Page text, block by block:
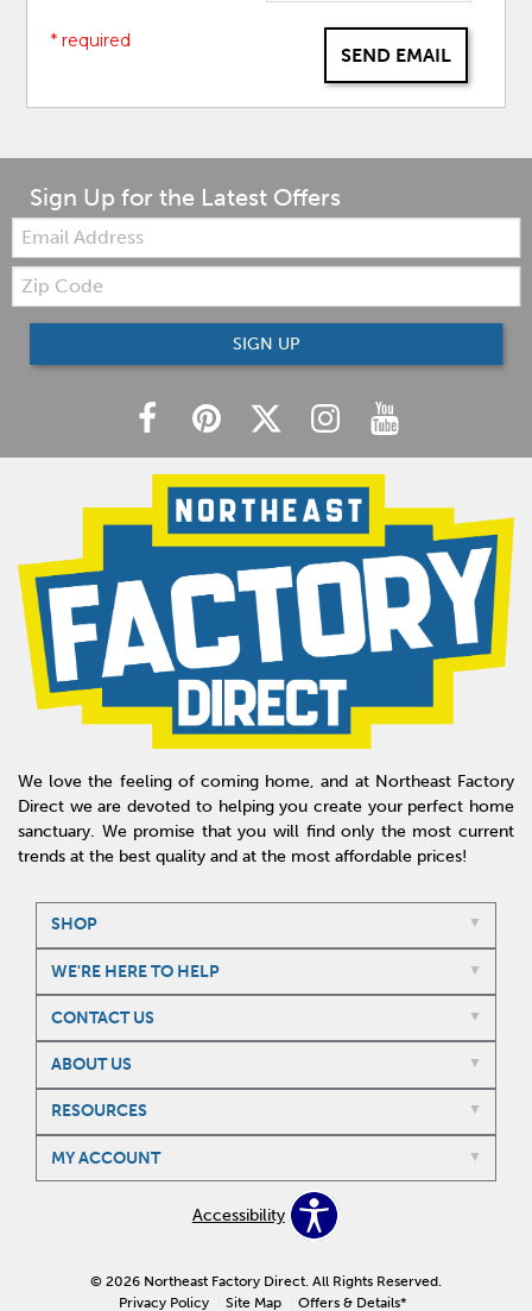
SEND EMAIL
* required
Sign Up for the Latest Offers
Email:
Zip
Code
SIGN UP
We love the feeling of coming home, and at Northeast Factory
Direct we are devoted to helping you create your perfect home
sanctuary. We promise that you will find only the most current
trends at the best quality and at the most affordable prices!
SHOP
WE'RE HERE TO HELP
CONTACT US
ABOUT US
RESOURCES
MY ACCOUNT
Accessibility
© 2026 Northeast Factory Direct. All Rights Reserved.
Privacy Policy
Site Map Offers & Details*